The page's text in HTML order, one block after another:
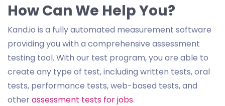
How Can We Help You?
Kand.io is a fully automated measurement software
providing you with a comprehensive assessment
testing tool. With our test program, you are able to
create any type of test, including written tests, oral
tests, performance tests, web-based tests, and
otherassessment tests for jobs.